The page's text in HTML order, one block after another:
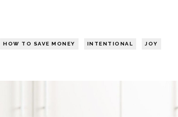
HOW TO SAVE MONEY INTENTIONAL JOY